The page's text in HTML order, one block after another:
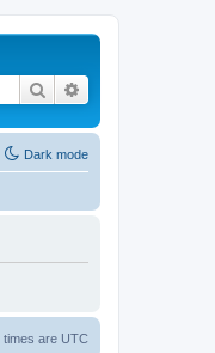
Search
Dark mode
times are UTC